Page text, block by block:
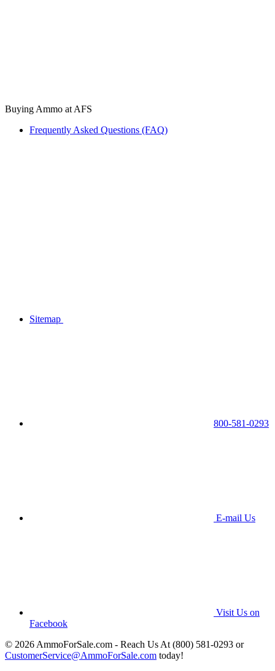
Buying Ammo at AFS
Frequently Asked Questions (FAQ)
Sitemap
800-581-0293
E-mail Us
Visit Us on
Facebook
© 2026 AmmoForSale.com - Reach Us At (800) 581-0293 or
CustomerService@AmmoForSale.com today!